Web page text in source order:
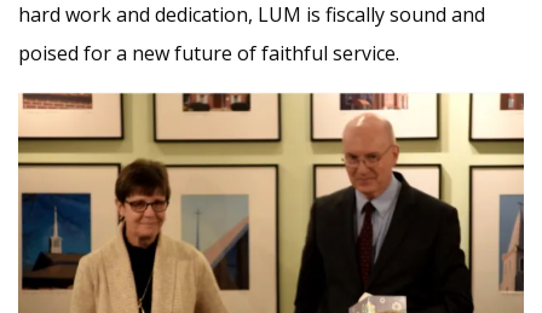
hard work and dedication, LUM is fiscally sound and
poised for a new future of faithful service.